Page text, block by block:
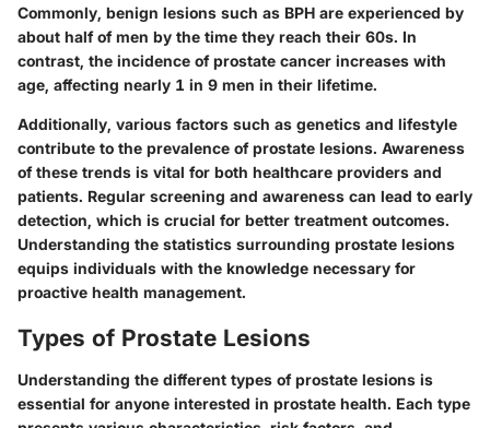
Commonly, benign lesions such as BPH are experienced by
about half of men by the time they reach their 60s. In
contrast, the incidence of prostate cancer increases with
age, affecting nearly 1 in 9 men in their lifetime.
Additionally, various factors such as genetics and lifestyle
contribute to the prevalence of prostate lesions. Awareness
of these trends is vital for both healthcare providers and
patients. Regular screening and awareness can lead to early
detection, which is crucial for better treatment outcomes.
Understanding the statistics surrounding prostate lesions
equips individuals with the knowledge necessary for
proactive health management.
Types of Prostate Lesions
Understanding the different types of prostate lesions is
essential for anyone interested in prostate health. Each type